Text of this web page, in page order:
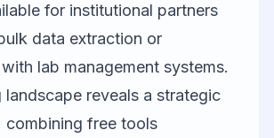
for institutional partners
data extraction or
lab management systems.
landscape reveals a strategic
combining free tools